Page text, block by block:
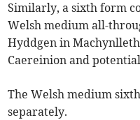
Similarly, a sixth form
Welsh medium all-
Hyddgen in
Caereinion and
The Welsh medium
separately.